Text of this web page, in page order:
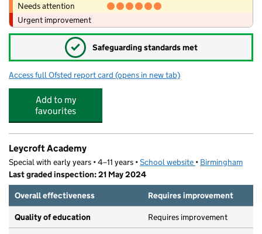
Needs attention
Urgent improvement
✓ Safeguarding standards met
Access full Ofsted report card for Kitts Green Academy
(opens in new tab)
Add to my
favourites
Leycroft Academy
Special with early years • 4–11 years •School website (opens in new tab)
• Birmingham
Last graded inspection: 21 May 2024
Overall effectiveness
Requires improvement
Quality of education Requires improvement